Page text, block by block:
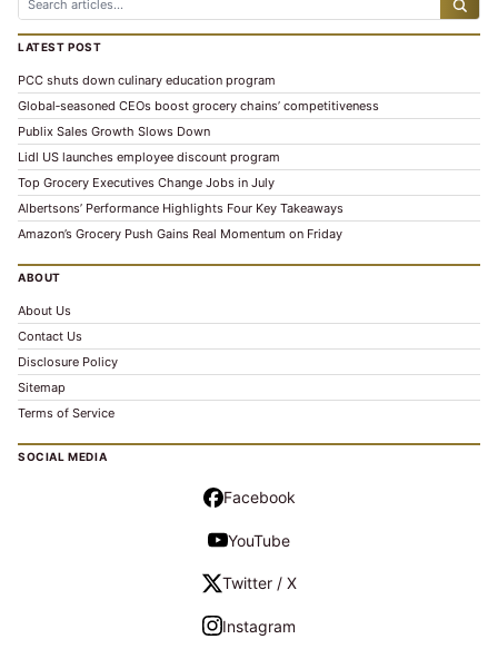
LATEST POST
PCC shuts down culinary education program
Global‑seasoned CEOs boost grocery chains’ competitiveness
Publix Sales Growth Slows Down
Lidl US launches employee discount program
Top Grocery Executives Change Jobs in July
Albertsons’ Performance Highlights Four Key Takeaways
Amazon’s Grocery Push Gains Real Momentum on Friday
ABOUT
About Us
Contact Us
Disclosure Policy
Sitemap
Terms of Service
SOCIAL MEDIA
Facebook
YouTube
Twitter / X
Instagram